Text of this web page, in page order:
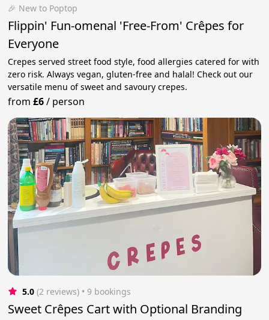
🎉 New to Poptop
Flippin' Fun-omenal 'Free-From' Crêpes for
Everyone
Crepes served street food style, food allergies catered for with
zero risk. Always vegan, gluten-free and halal! Check out our
versatile menu of sweet and savoury crepes.
from£6/ person
5.0 (2 reviews) • 9 bookings
Sweet Crêpes Cart with Optional Branding